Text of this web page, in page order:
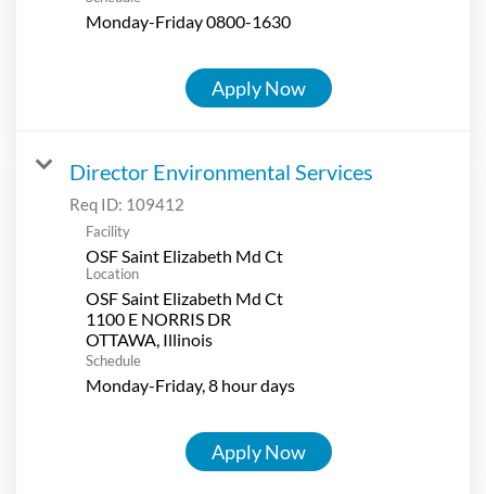
Monday-Friday 0800-1630
Apply Now
Director Environmental Services
Req ID: 109412
Facility
OSF Saint Elizabeth Md Ct
Location
OSF Saint Elizabeth Md Ct
1100 E NORRIS DR
Schedule
Monday-Friday, 8 hour days
Apply Now